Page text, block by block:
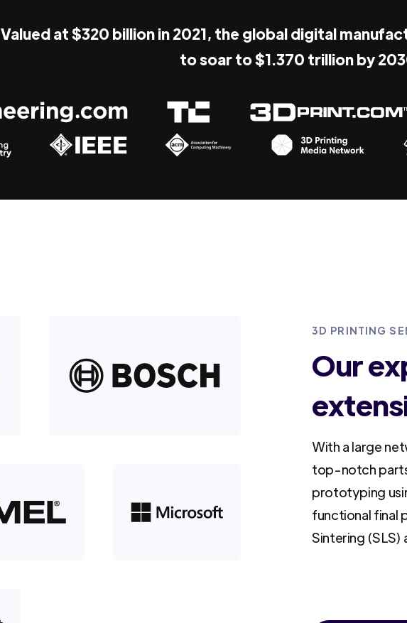
Valued at $320 billion in 2021, the global digital
to soar to $1.370 trillion by
3D PRINTING
Our
With a large
top-notch
prototyping
functional final
Sintering (SLS)